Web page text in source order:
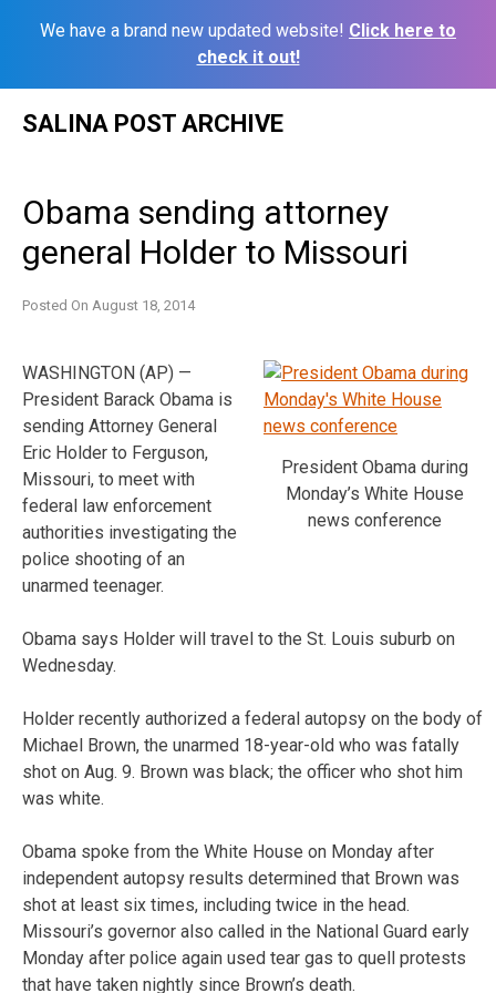
We have a brand new updated website! Click here to
check it out!
SALINA POST ARCHIVE
Obama sending attorney
general Holder to Missouri
Posted On August 18, 2014
President Obama during
Monday’s White House
news conference
WASHINGTON (AP) —
President Barack Obama is
sending Attorney General
Eric Holder to Ferguson,
Missouri, to meet with
federal law enforcement
authorities investigating the
police shooting of an
unarmed teenager.
Obama says Holder will travel to the St. Louis suburb on
Wednesday.
Holder recently authorized a federal autopsy on the body of
Michael Brown, the unarmed 18-year-old who was fatally
shot on Aug. 9. Brown was black; the officer who shot him
was white.
Obama spoke from the White House on Monday after
independent autopsy results determined that Brown was
shot at least six times, including twice in the head.
Missouri’s governor also called in the National Guard early
Monday after police again used tear gas to quell protests
that have taken nightly since Brown’s death.